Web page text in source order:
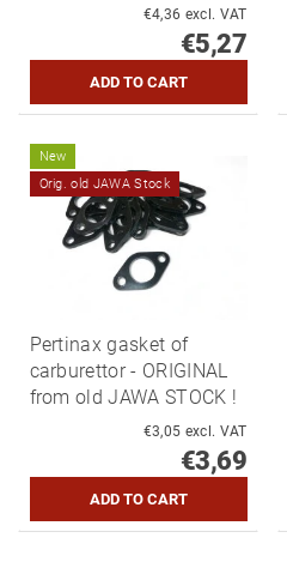
€4,36 excl. VAT
€5,27
New
Orig. old JAWA Stock
Pertinax gasket of
carburettor - ORIGINAL
from old JAWA STOCK !
€3,05 excl. VAT
€3,69